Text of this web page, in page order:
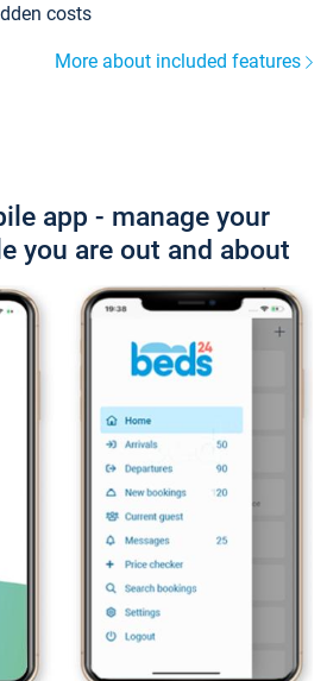
costs
More about included features
app - manage your
you are out and about